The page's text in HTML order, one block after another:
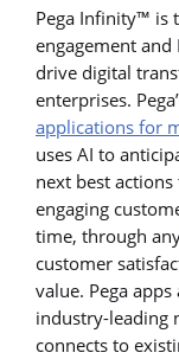
Pega Infinity™ is
engagement
drive digital
enterprises.
applications for
uses AI to
next best
engaging
time, through
customer
value. Pega
industry-leading
connects to